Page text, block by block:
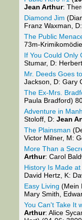
Jean Arthur:
Diamond Jim
Franz Waxman,
The Public
73m-
If You Could Only
Stumar, D:
Mr. Deeds Goes
Jackson, D: Gary
The Ex-Mrs.
Paula Bradford)
Adventure in
Stoloff, D: Jean
The Plainsman
Victor Milner, M:
More Than a
Arthur: Carol
History Is Made
David Hertz, K:
Easy Living (Mein
Mary Smith,
You Can't Take It
Arthur: Alice